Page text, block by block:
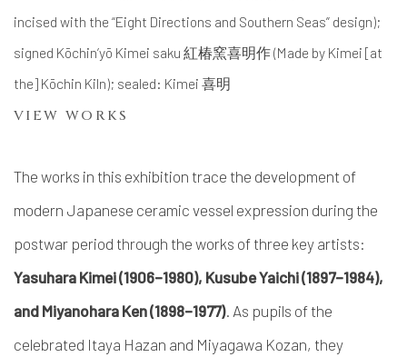
incised with the “Eight Directions and Southern Seas” design);
signed Kōchin’yō Kimei saku 紅椿窯喜明作 (Made by Kimei [at
the] Kōchin Kiln); sealed: Kimei 喜明
VIEW WORKS
The works in this exhibition trace the development of
modern Japanese ceramic vessel expression during the
postwar period through the works of three key artists:
Yasuhara Kimei (1906–1980), Kusube Yaichi (1897–1984),
and Miyanohara Ken (1898–1977). As pupils of the
celebrated Itaya Hazan and Miyagawa Kozan, they